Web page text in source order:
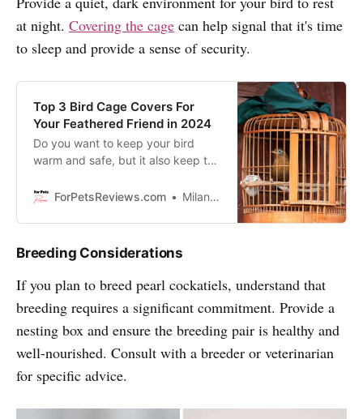
at night. Covering the cage can help signal that it's time
to sleep and provide a sense of security.
Top 3 Bird Cage Covers For
Your Feathered Friend in 2024
Do you want to keep your bird
warm and safe, but it also keep the
review about Latest Bird Cage
ForPetsReviews.com Milan Lani
Breeding Considerations
If you plan to breed pearl cockatiels, understand that
breeding requires a significant commitment. Provide a
nesting box and ensure the breeding pair is healthy and
well-nourished. Consult with a breeder or veterinarian
for specific advice.